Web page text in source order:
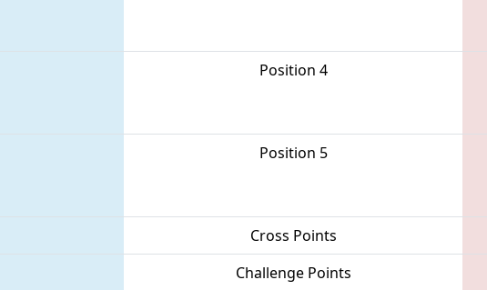
Position 4
Position 5
Cross Points
Challenge Points